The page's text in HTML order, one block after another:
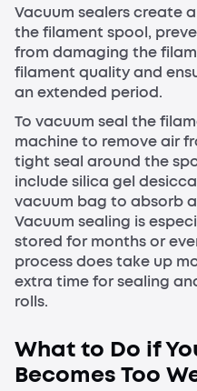
Vacuum sealers create
the filament spool,
from damaging the
filament quality and
an extended period.
To vacuum seal the
machine to remove air
tight seal around the
include silica gel
vacuum bag to absorb
Vacuum sealing is
stored for months or
process does take up
extra time for sealing
rolls.
What to Do if
Becomes Too